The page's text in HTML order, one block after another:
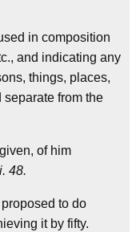
in composition
and indicating any
things, places,
separate from the
of him
48.
to do
it by fifty.